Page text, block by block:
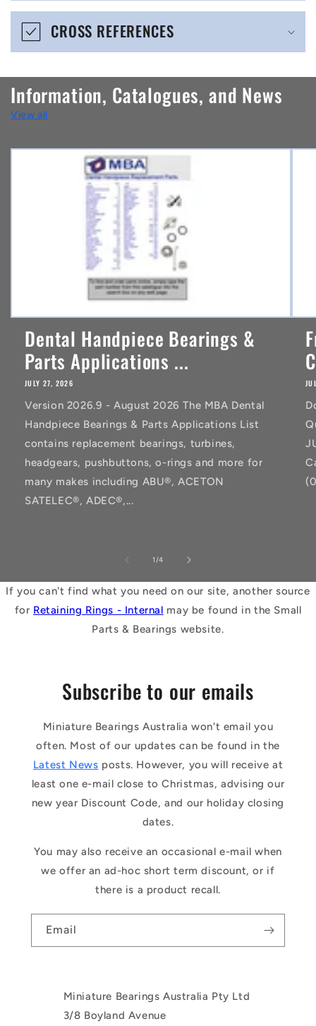
e
o
n
t
e
n
CROSS REFERENCES
Information, Catalogues, and News
View all
Dental Handpiece Bearings &
Parts Applications ...
JULY 27, 2026
Version 2026.9 - August 2026 The MBA Dental
Handpiece Bearings & Parts Applications List
contains replacement bearings, turbines,
headgears, pushbuttons, o-rings and more for
many makes including ABU®, ACETON
SATELEC®, ADEC®,...
1/of
4
If you can't find what you need on our site, another source
for Retaining Rings - Internal may be found in the Small
Parts & Bearings website.
Subscribe to our emails
Miniature Bearings Australia won't email you
often. Most of our updates can be found in the
Latest News posts. However, you will receive at
least one e-mail close to Christmas, advising our
new year Discount Code, and our holiday closing
dates.
You may also receive an occasional e-mail when
we offer an ad-hoc short term discount, or if
there is a product recall.
Email
Miniature Bearings Australia Pty Ltd
3/8 Boyland Avenue